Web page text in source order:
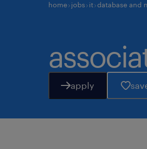
home jobs it database and
apply